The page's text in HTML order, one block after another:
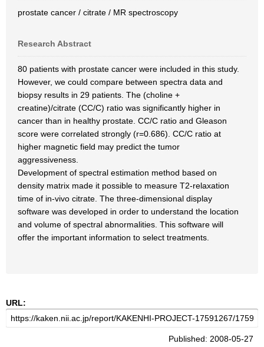
prostate cancer / citrate / MR spectroscopy
Research Abstract
80 patients with prostate cancer were included in this study.
However, we could compare between spectra data and
biopsy results in 29 patients. The (choline +
creatine)/citrate (CC/C) ratio was significantly higher in
cancer than in healthy prostate. CC/C ratio and Gleason
score were correlated strongly (r=0.686). CC/C ratio at
higher magnetic field may predict the tumor
aggressiveness.
Development of spectral estimation method based on
density matrix made it possible to measure T2-relaxation
time of in-vivo citrate. The three-dimensional display
software was developed in order to understand the location
and volume of spectral abnormalities. This software will
offer the important information to select treatments.
URL:
Published: 2008-05-27